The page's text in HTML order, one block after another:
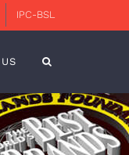
IPC-BSL